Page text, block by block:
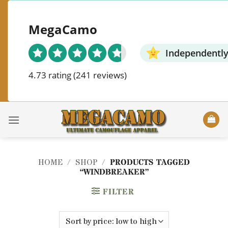
Skip
MegaCamo
4.73 rating(241 reviews)
HOME / SHOP / PRODUCTS TAGGED
“WINDBREAKER”
FILTER